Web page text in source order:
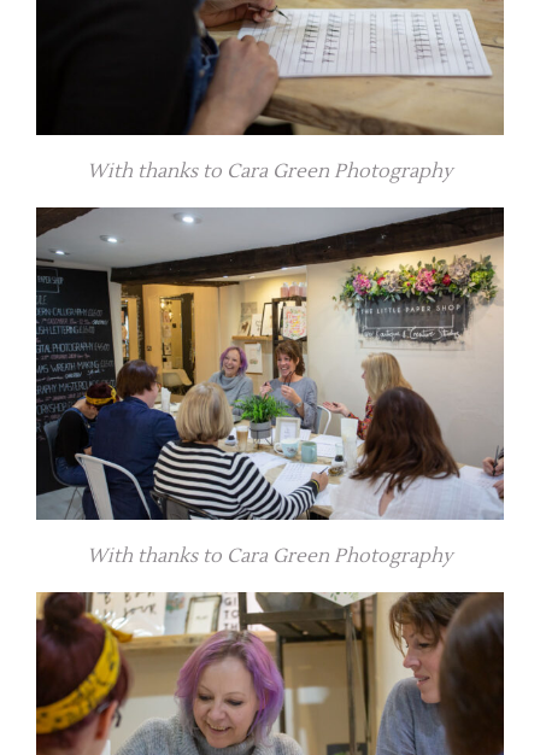
With thanks to Cara Green Photography
With thanks to Cara Green Photography